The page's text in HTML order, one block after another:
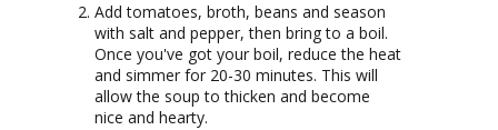
Add tomatoes, broth, beans and season
with salt and pepper, then bring to a boil.
Once you've got your boil, reduce the heat
and simmer for 20-30 minutes. This will
allow the soup to thicken and become
nice and hearty.